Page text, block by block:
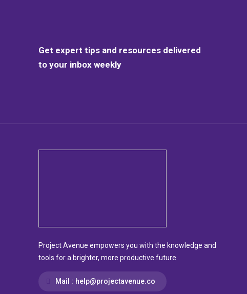
Get expert tips and resources delivered
to your inbox weekly
Project Avenue empowers you with the knowledge and
tools for a brighter, more productive future
Mail : help@projectavenue.co